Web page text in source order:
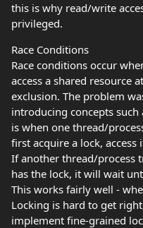
this is why read/write
privileged.
Race Conditions
Race conditions occur
access a shared resource
exclusion. The problem
introducing concepts such
is when one thread/
first acquire a lock, access
If another thread/process
has the lock, it will wait
This works fairly well -
Locking is hard to get
implement fine-grained